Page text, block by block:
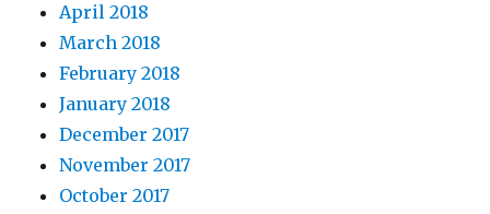
April 2018
March 2018
February 2018
January 2018
December 2017
November 2017
October 2017